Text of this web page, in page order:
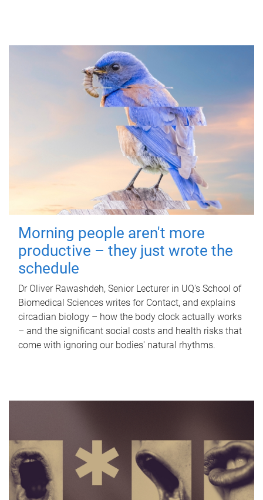
Morning people aren't more
productive – they just wrote the
schedule
Dr Oliver Rawashdeh, Senior Lecturer in UQ's School of
Biomedical Sciences writes for Contact, and explains
circadian biology – how the body clock actually works
– and the significant social costs and health risks that
come with ignoring our bodies' natural rhythms.